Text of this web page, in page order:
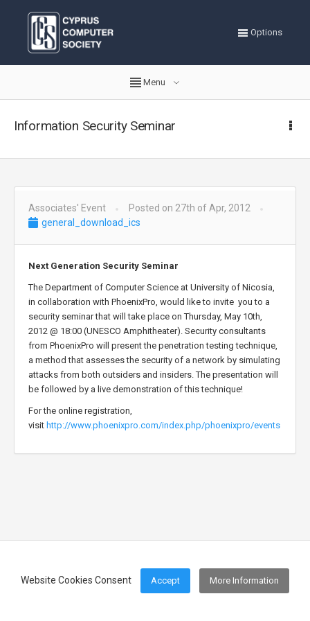
Website Cookies Consent Accept More Information
Options
Menu
Information Security Seminar
Associates' Event
Posted on 27th of Apr, 2012
general_download_ics
Next Generation Security Seminar
The Department of Computer Science at University of Nicosia,
in collaboration with PhoenixPro, would like to invite you to a
security seminar that will take place on Thursday, May 10th,
2012 @ 18:00 (UNESCO Amphitheater). Security consultants
from PhoenixPro will present the penetration testing technique,
a method that assesses the security of a network by simulating
attacks from both outsiders and insiders. The presentation will
be followed by a live demonstration of this technique!
For the online registration,
visit http://www.phoenixpro.com/index.php/phoenixpro/events